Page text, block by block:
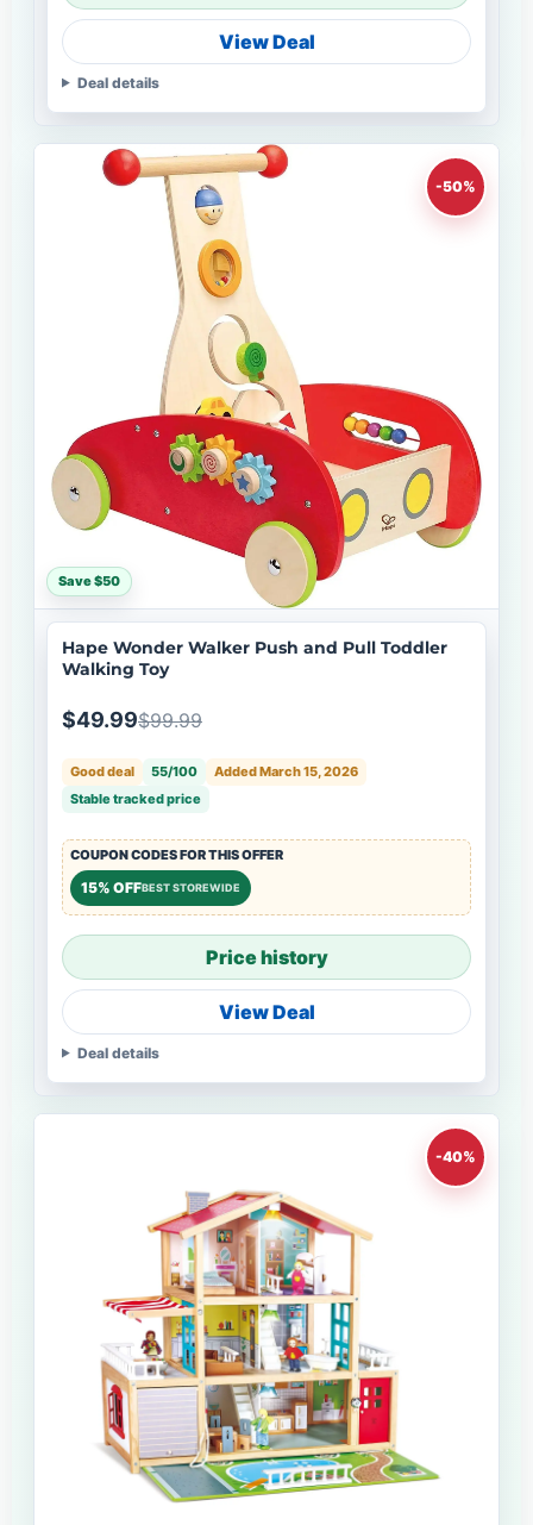
View Deal
Deal details
-50%
Save $50
Hape Wonder Walker Push and Pull Toddler
Walking Toy
$49.99$99.99
Good deal 55/100
Added March 15, 2026
Stable tracked price
COUPON CODES FOR THIS OFFER
15% OFFBEST STOREWIDE
Price history
View Deal
Deal details
-40%